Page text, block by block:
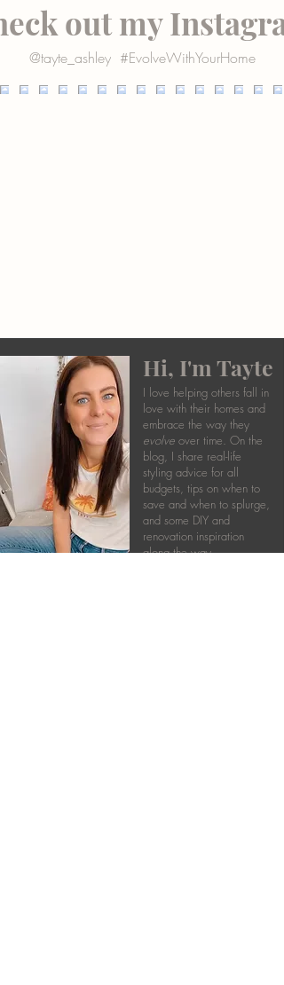
out my
#EvolveWithYourHome
@tayte_ashley
Hi, I'm Tayte
I love helping others fall in
love with their homes and
embrace the way they
evolve over time. On the
blog, I share real-life
styling advice for all
budgets, tips on when to
save and when to splurge,
and some DIY and
renovation inspiration
along the way.